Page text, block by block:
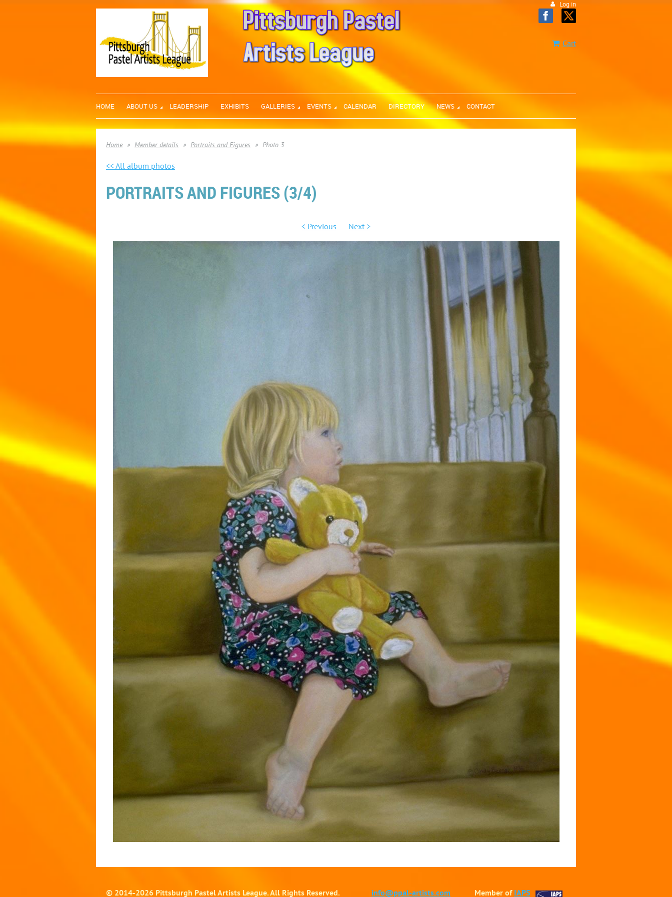
Log in
Cart
HOME ABOUT US LEADERSHIP EXHIBITS GALLERIES EVENTS CALENDAR DIRECTORY NEWS CONTACT
Home Member details Portraits and Figures Photo 3
<< All album photos
PORTRAITS AND FIGURES (3/4)
< Previous Next >
© 2014-2026 Pittsburgh Pastel Artists League. All Rights Reserved. info@ppal-artists.com Member of IAPS